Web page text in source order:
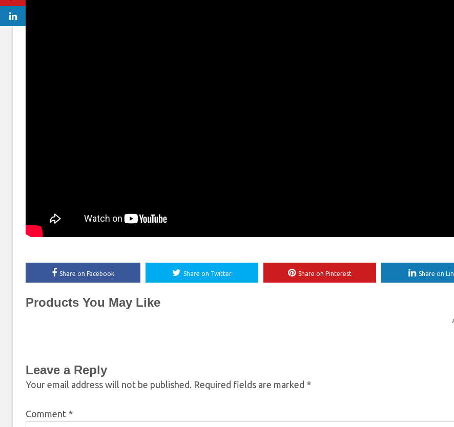
Share on Facebook Share on Twitter Share on Pinterest Share on
Products You May Like
Leave a Reply
Your email address will not be published. Required fields are marked *
Comment *